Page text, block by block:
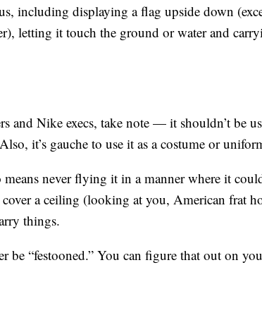
including displaying a flag upside down
letting it touch the ground or water and
Nike execs, take note — it shouldn’t be
it’s gauche to use it as a costume or
means never flying it in a manner where it
a ceiling (looking at you, American frat
things.
be “festooned.” You can figure that out on